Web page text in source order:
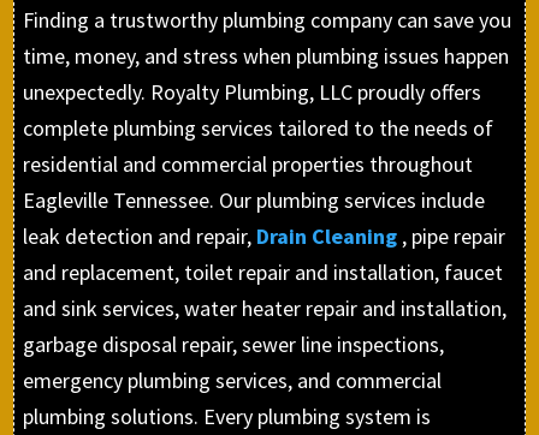
Finding a trustworthy plumbing company can save you
time, money, and stress when plumbing issues happen
unexpectedly. Royalty Plumbing, LLC proudly offers
complete plumbing services tailored to the needs of
residential and commercial properties throughout
Eagleville Tennessee. Our plumbing services include
leak detection and repair, Drain Cleaning , pipe repair
and replacement, toilet repair and installation, faucet
and sink services, water heater repair and installation,
garbage disposal repair, sewer line inspections,
emergency plumbing services, and commercial
plumbing solutions. Every plumbing system is